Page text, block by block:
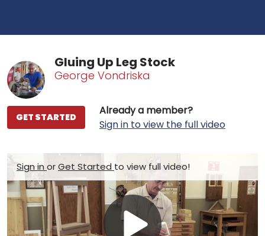
Gluing Up Leg Stock
George Vondriska
Already a member?
Sign in to view the full video
GET STARTED
Sign inorGet Started to view full video!